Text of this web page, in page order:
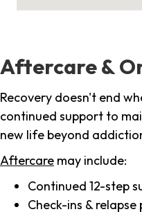
Aftercare &
Recovery doesn't end
continued support to
new life beyond
Aftercare may include:
Continued 12-step
Check-ins &